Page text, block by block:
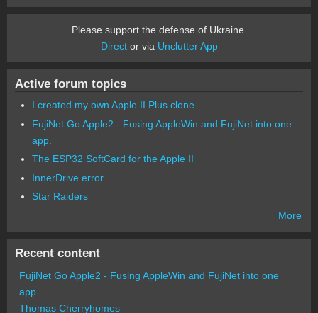
Please support the defense of Ukraine.
Director via Unclutter App
Active forum topics
I created my own Apple II Plus clone
FujiNet Go Apple2 - Fusing AppleWin and FujiNet into one
app.
The ESP32 SoftCard for the Apple II
InnerDrive error
Star Raiders
More
Recent content
FujiNet Go Apple2 - Fusing AppleWin and FujiNet into one
app.
Thomas Cherryhomes